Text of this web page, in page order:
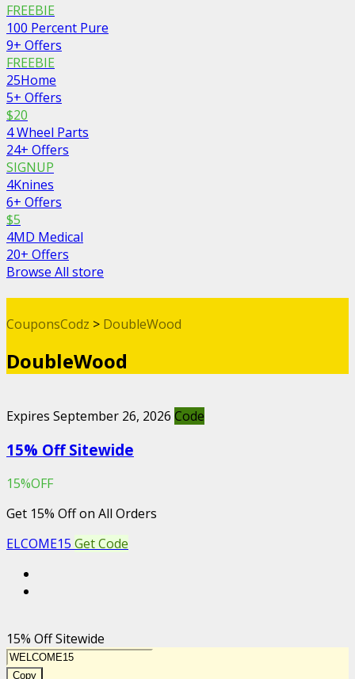
FREEBIE
100 Percent Pure
9+ Offers
FREEBIE
25Home
5+ Offers
$20
4 Wheel Parts
24+ Offers
SIGNUP
4Knines
6+ Offers
$5
4MD Medical
20+ Offers
Browse All store
CouponsCodz > DoubleWood
DoubleWood
Expires September 26, 2026 Code
15% Off Sitewide
15%OFF
Get 15% Off on All Orders
ELCOME15 Get Code
15% Off Sitewide
Copy